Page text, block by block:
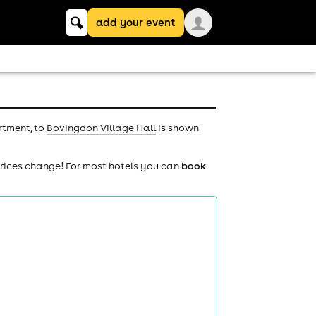
Keyword
searchadd your event
to Bovingdon Village Hallis shown
change! For most hotels you can book